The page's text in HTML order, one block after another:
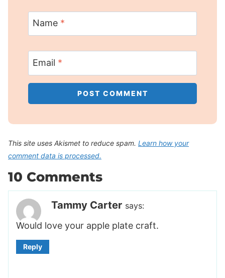
Name *
Email *
This site uses Akismet to reduce spam. Learn how your
comment data is processed.
10 Comments
Tammy Carter says:
Would love your apple plate craft.
Reply